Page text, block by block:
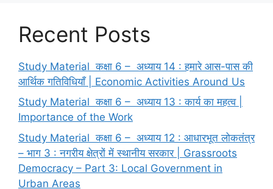
Recent Posts
Study Material कक्षा 6 – अध्याय 14 : हमारे आस-पास की
आर्थिक गतिविधियाँ | Economic Activities Around Us
Study Material कक्षा 6 – अध्याय 13 : कार्य का महत्व |
Importance of the Work
Study Material कक्षा 6 – अध्याय 12 : आधारभूत लोकतंत्र
– भाग 3 : नगरीय क्षेत्रों में स्थानीय सरकार | Grassroots
Democracy – Part 3: Local Government in
Urban Areas